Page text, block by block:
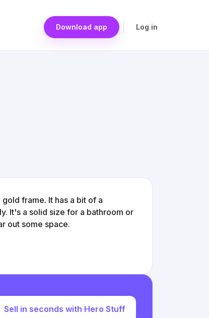
Download app Log in
frame. It has a bit of a
It's a solid size for a bathroom or
out some space.
Sell in seconds with Hero Stuff